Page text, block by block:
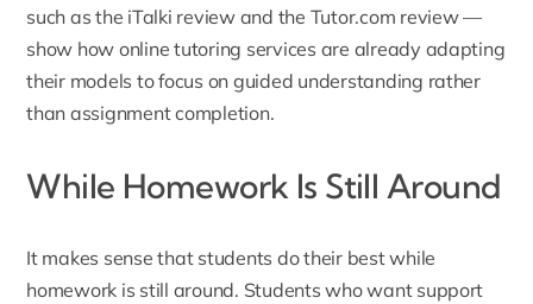
such as the iTalki reviewand the Tutor.com review—
show how online tutoring services are already adapting
their models to focus on guided understanding rather
than assignment completion.
While Homework Is Still Around
It makes sense that students do their best while
homework is still around. Students who want support